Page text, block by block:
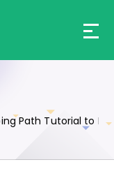
Path Tutorial to